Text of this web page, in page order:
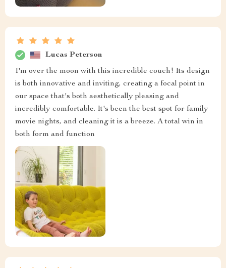
Lucas Peterson
I'm over the moon with this incredible couch! Its design
is both innovative and inviting, creating a focal point in
our space that's both aesthetically pleasing and
incredibly comfortable. It's been the best spot for family
movie nights, and cleaning it is a breeze. A total win in
both form and function